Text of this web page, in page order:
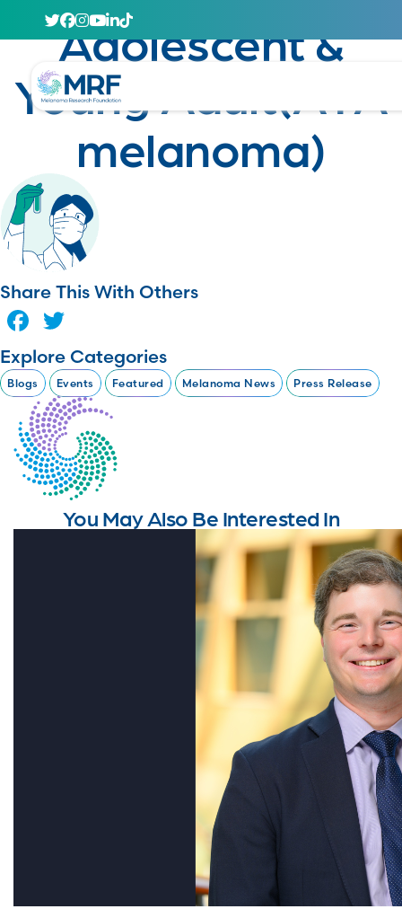
Adolescent &
Young Adult(AYA
melanoma)
Share This With Others
Facebook
Explore Categories
Blogs Events Featured Melanoma News Press Release
You May Also Be Interested In